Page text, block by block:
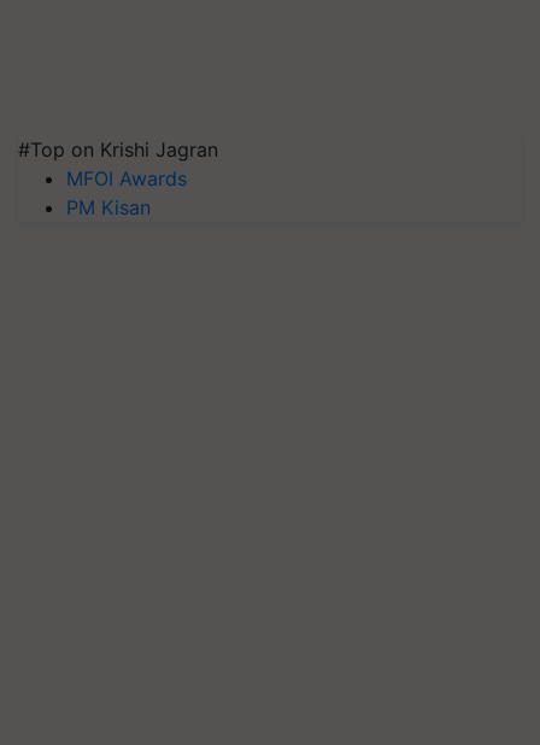
#Top on Krishi Jagran
MFOI Awards
PM Kisan